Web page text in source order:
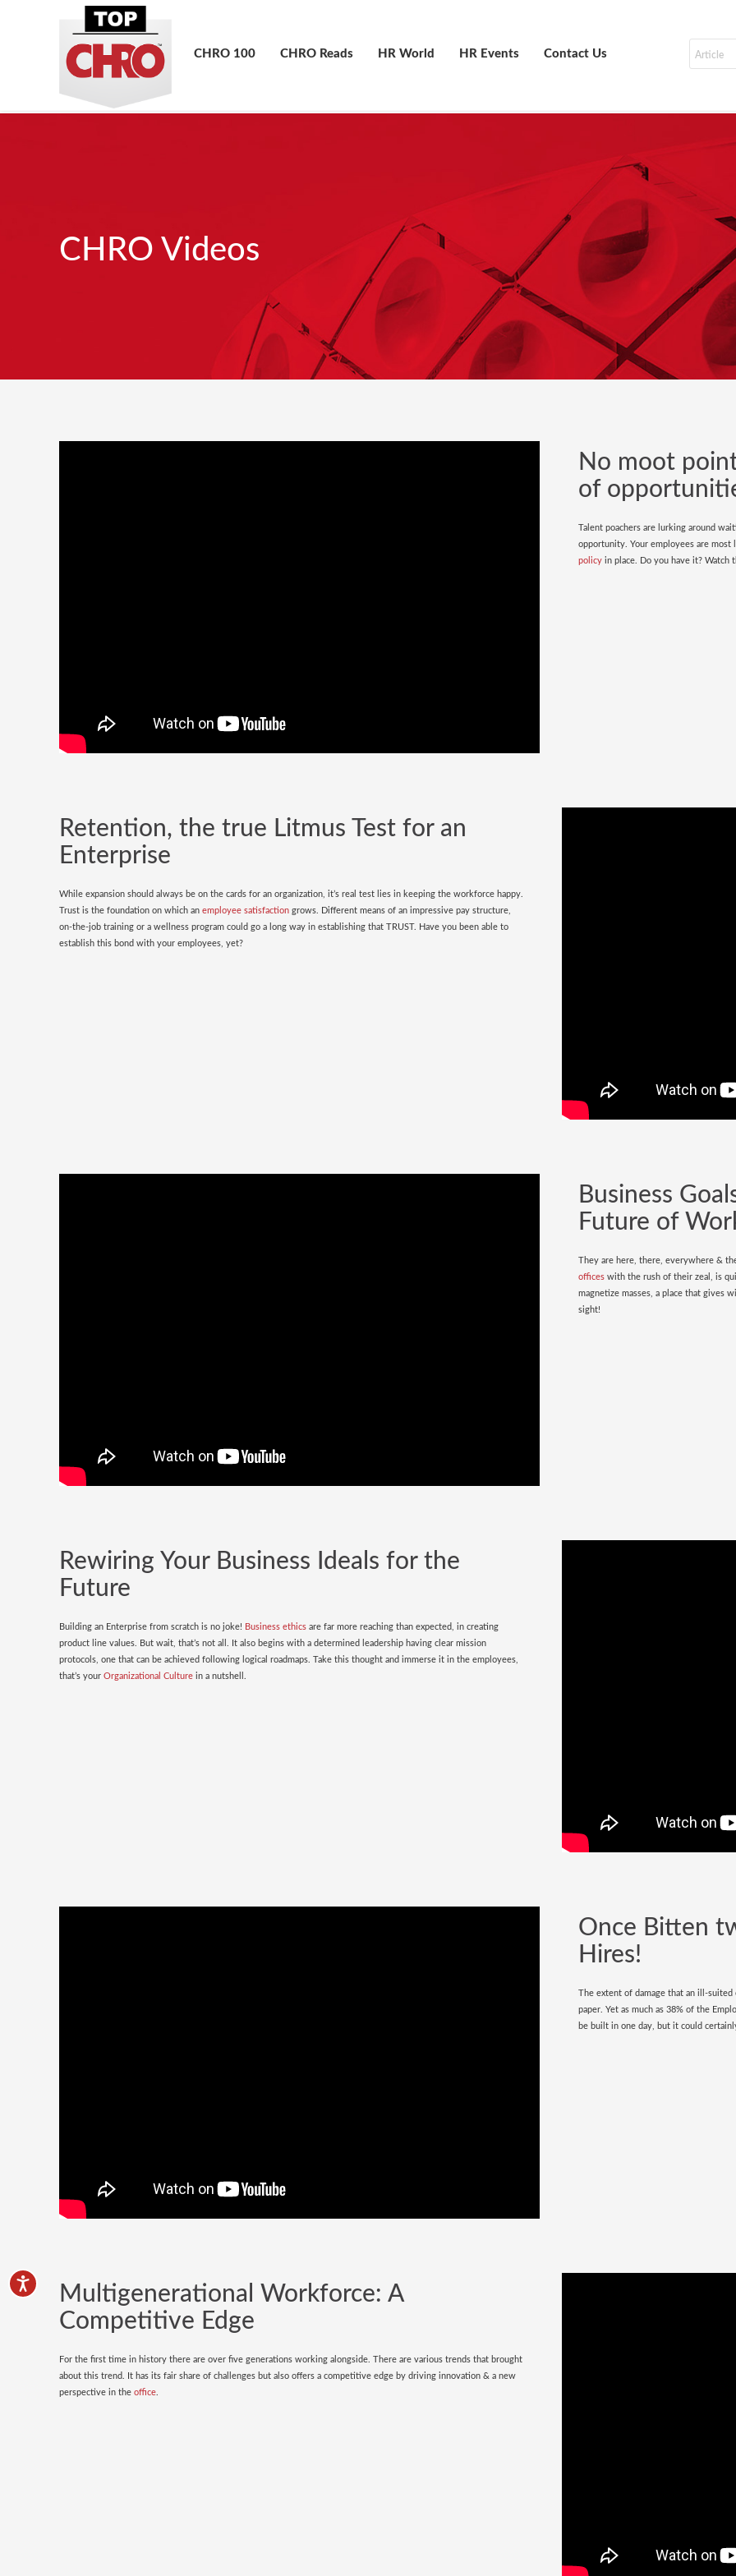
Contact Us
HR Events
HR World
CHRO Reads
CHRO 100
CHRO Videos
No moot
of
Talent poachers are lurking around
opportunity. Your employees are most
policy in place. Do you have it? Watch
Retention, the true Litmus Test for an
Enterprise
While expansion should always be on the cards for an organization, it’s real test lies in keeping the workforce happy.
Trust is the foundation on which an employee satisfaction grows. Different means of an impressive pay structure,
on-the-job training or a wellness program could go a long way in establishing that TRUST. Have you been able to
establish this bond with your employees, yet?
Business
Future of
They are here, there, everywhere &
offices with the rush of their zeal, is
magnetize masses, a place that gives
sight!
Rewiring Your Business Ideals for the
Future
Building an Enterprise from scratch is no joke! Business ethics are far more reaching than expected, in creating
product line values. But wait, that’s not all. It also begins with a determined leadership having clear mission
protocols, one that can be achieved following logical roadmaps. Take this thought and immerse it in the employees,
that’s your Organizational Culture in a nutshell.
Once Bitten
Hires!
The extent of damage that an ill-
paper. Yet as much as 38% of the
be built in one day, but it could
Multigenerational Workforce: A
Competitive Edge
For the first time in history there are over five generations working alongside. There are various trends that brought
about this trend. It has its fair share of challenges but also offers a competitive edge by driving innovation & a new
perspective in the office.